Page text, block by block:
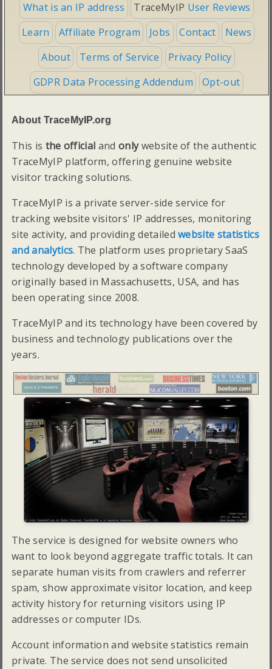
What is an IP address
TraceMyIP User Reviews
Learn
Affiliate Program Jobs Contact
News
About
Terms of Service
Privacy Policy
GDPR Data Processing Addendum
Opt-out
About TraceMyIP.org
This is the official andonlywebsite of the authentic
TraceMyIP platform, offering genuine website
visitor tracking solutions.
TraceMyIP is a private server-side service for
tracking website visitors' IP addresses, monitoring
site activity, and providing detailedwebsite statistics
and analytics. The platform uses proprietary SaaS
technology developed by a software company
originally based in Massachusetts, USA, and has
been operating since 2008.
TraceMyIP and its technology have been covered by
business and technology publications over the
years.
The service is designed for website owners who
want to look beyond aggregate traffic totals. It can
separate human visits from crawlers and referrer
spam, show approximate visitor location, and keep
activity history for returning visitors using IP
addresses or computer IDs.
Account information and website statistics remain
private. The service does not send unsolicited